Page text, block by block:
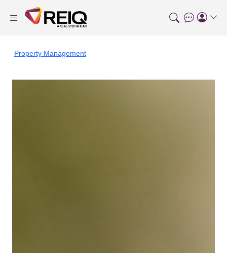
Property Management